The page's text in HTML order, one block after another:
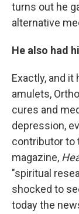
turns out he
alternative
He also had
Exactly, and
amulets,
cures and
depression,
contributor to
magazine,
"spiritual
shocked to
today the